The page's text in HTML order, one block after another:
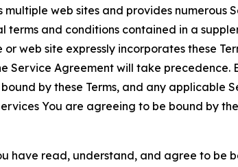
web sites and provides numerous
terms and conditions contained in a
web site expressly incorporates these
Service Agreement will take precedence.
by these Terms, and any applicable
You are agreeing to be bound by
have read, understand, and agree to be